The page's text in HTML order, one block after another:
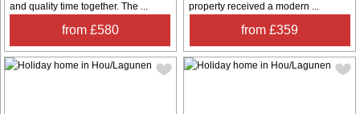
and quality time together. The ...
from £580
property received a modern ...
from £359